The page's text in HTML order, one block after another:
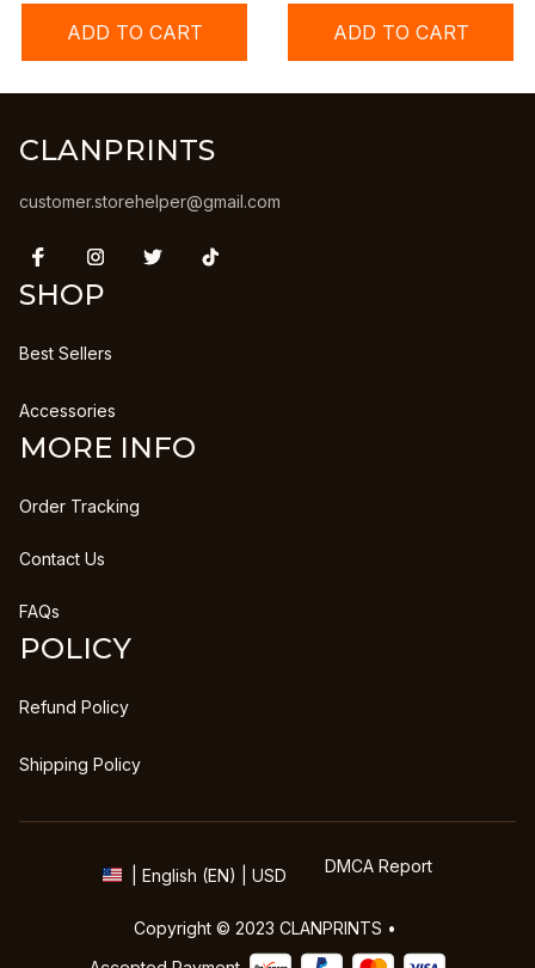
ADD TO CART ADD TO CART
CLANPRINTS
customer.storehelper@gmail.com
SHOP
Best Sellers
Accessories
MORE INFO
Order Tracking
Contact Us
FAQs
POLICY
Refund Policy
Shipping Policy
| English (EN) | USD DMCA Report
Copyright © 2023 CLANPRINTS •